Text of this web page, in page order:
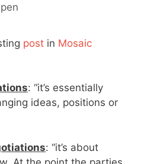
post in Mosaic
: “it’s essentially
ideas, positions or
: “it’s about